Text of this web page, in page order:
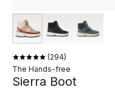
294
The Hands-free
Sierra Boot